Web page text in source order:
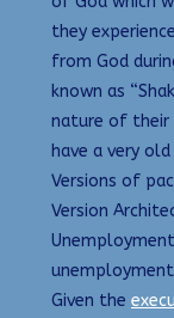
they
from God
known as
nature of their
have a very
Versions of
Version
Given the